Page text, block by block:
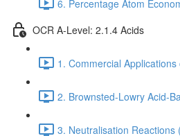
6. Percentage Atom
OCR A-Level: 2.1.4 Acids
1. Commercial
2. Brownsted-Lowry Acid-
3. Neutralisation Reactions